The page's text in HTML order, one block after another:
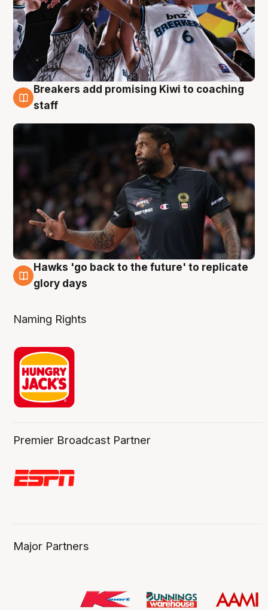
4 Aug
Breakers add promising Kiwi to coaching
staff
4 Aug
Hawks 'go back to the future' to replicate
glory days
Naming Rights
Premier Broadcast Partner
Major Partners